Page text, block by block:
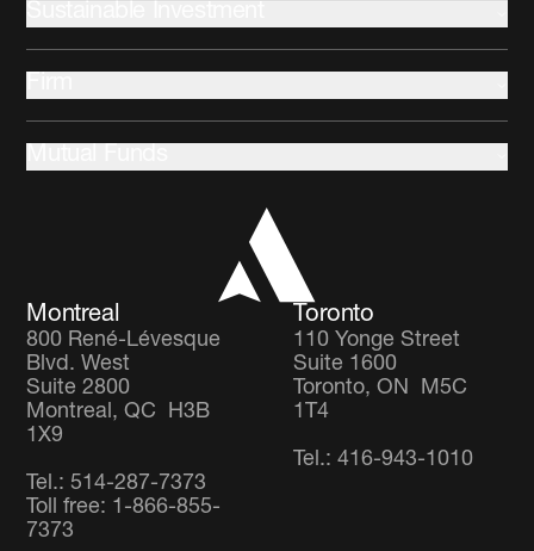
Global Diversified Equity Fund
Montreal
800 René-Lévesque
Blvd. West
Suite 2800
Montreal, QC H3B
1X9
Tel.: 514-287-7373
Toll free: 1-866-855-
7373
Toronto
110 Yonge Street
Suite 1600
Toronto, ON M5C
1T4
Tel.: 416-943-1010